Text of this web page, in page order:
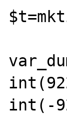
int(-